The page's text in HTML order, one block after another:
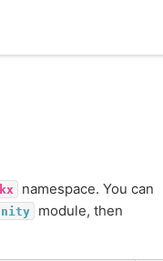
namespace. You can
module, then